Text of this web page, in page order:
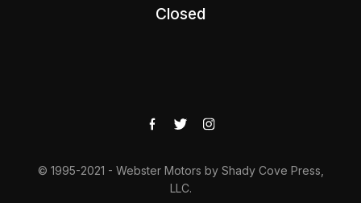
Closed
© 1995-2021 - Webster Motors by Shady Cove Press,
LLC.